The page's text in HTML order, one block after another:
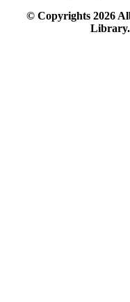
© Copyrights 2026
Library.